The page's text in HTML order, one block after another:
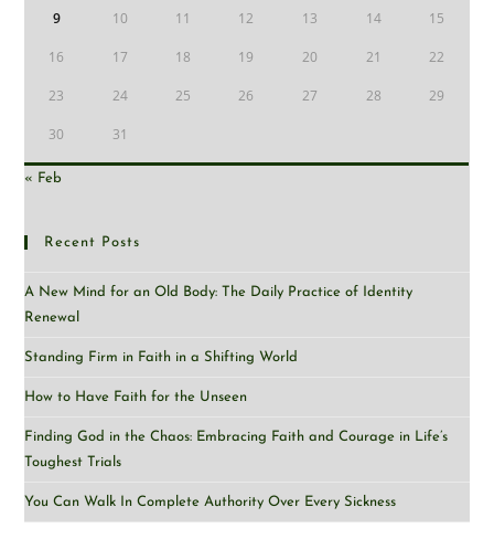
9 10 11 12 13 14 15
16 17 18 19 20 21 22
23 24 25 26 27 28 29
30 31
« Feb
Recent Posts
A New Mind for an Old Body: The Daily Practice of Identity
Renewal
Standing Firm in Faith in a Shifting World
How to Have Faith for the Unseen
Finding God in the Chaos: Embracing Faith and Courage in Life’s
Toughest Trials
You Can Walk In Complete Authority Over Every Sickness